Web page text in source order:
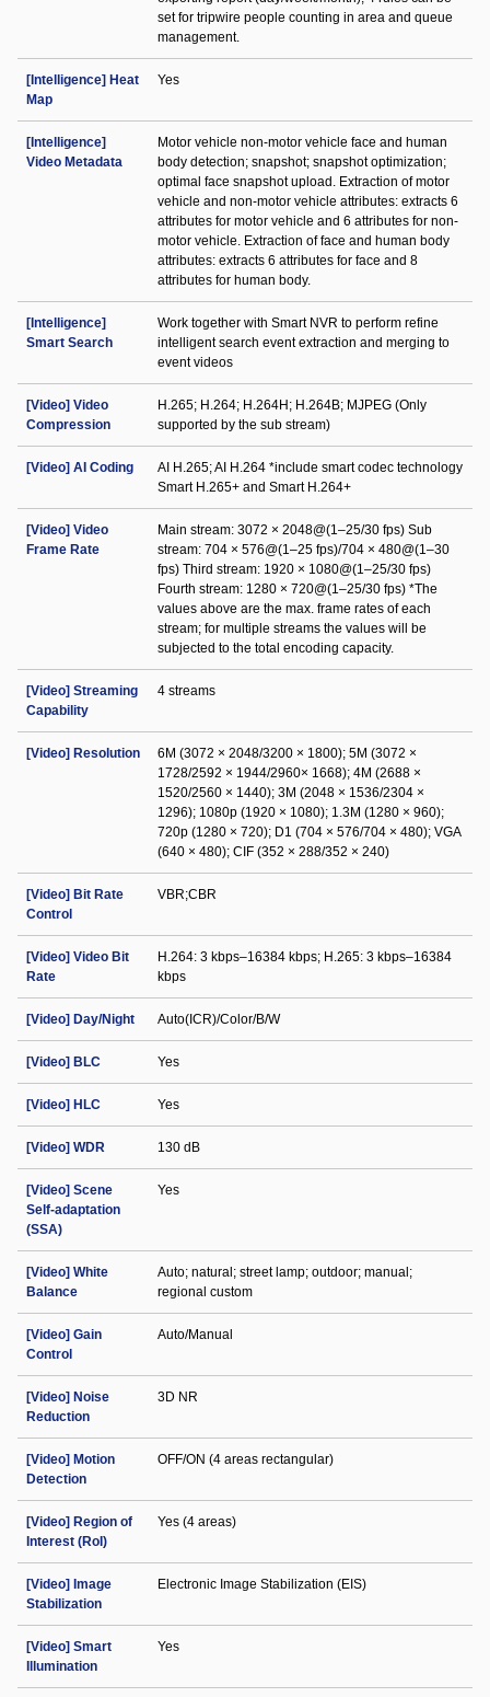
set for tripwire people counting in area and queue
management.
[Intelligence] Heat
Map
Yes
[Intelligence]
Video Metadata
Motor vehicle non-motor vehicle face and human
body detection; snapshot; snapshot optimization;
optimal face snapshot upload. Extraction of motor
vehicle and non-motor vehicle attributes: extracts 6
attributes for motor vehicle and 6 attributes for non-
motor vehicle. Extraction of face and human body
attributes: extracts 6 attributes for face and 8
attributes for human body.
[Intelligence]
Smart Search
Work together with Smart NVR to perform refine
intelligent search event extraction and merging to
event videos
[Video] Video
Compression
H.265; H.264; H.264H; H.264B; MJPEG (Only
supported by the sub stream)
[Video] AI Coding
AI H.265; AI H.264 *include smart codec technology
Smart H.265+ and Smart H.264+
[Video] Video
Frame Rate
Main stream: 3072 × 2048@(1–25/30 fps) Sub
stream: 704 × 576@(1–25 fps)/704 × 480@(1–30
fps) Third stream: 1920 × 1080@(1–25/30 fps)
Fourth stream: 1280 × 720@(1–25/30 fps) *The
values above are the max. frame rates of each
stream; for multiple streams the values will be
subjected to the total encoding capacity.
[Video] Streaming
Capability
4 streams
[Video] Resolution
6M (3072 × 2048/3200 × 1800); 5M (3072 ×
1728/2592 × 1944/2960× 1668); 4M (2688 ×
1520/2560 × 1440); 3M (2048 × 1536/2304 ×
1296); 1080p (1920 × 1080); 1.3M (1280 × 960);
720p (1280 × 720); D1 (704 × 576/704 × 480); VGA
(640 × 480); CIF (352 × 288/352 × 240)
[Video] Bit Rate
Control
VBR;CBR
[Video] Video Bit
Rate
H.264: 3 kbps–16384 kbps; H.265: 3 kbps–16384
kbps
[Video] Day/Night Auto(ICR)/Color/B/W
[Video] BLC Yes
[Video] HLC Yes
[Video] WDR 130 dB
[Video] Scene
Self-adaptation
(SSA)
Yes
[Video] White
Balance
Auto; natural; street lamp; outdoor; manual;
regional custom
[Video] Gain
Control
Auto/Manual
[Video] Noise
Reduction
3D NR
[Video] Motion
Detection
OFF/ON (4 areas rectangular)
[Video] Region of
Interest (RoI)
Yes (4 areas)
[Video] Image
Stabilization
Electronic Image Stabilization (EIS)
[Video] Smart
Illumination
Yes